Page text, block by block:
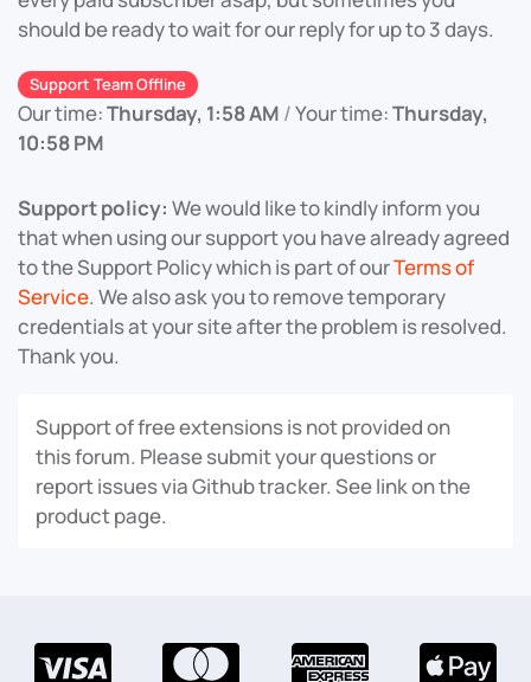
should be ready to wait for our reply for up to 3 days.
Support Team Offline
Our time:Thursday, 1:58 AM /Your time:Thursday,
10:58 PM
Support policy: We would like to kindly inform you
that when using our support you have already agreed
to the Support Policy which is part of ourTerms of
Service. We also ask you to remove temporary
credentials at your site after the problem is resolved.
Thank you.
Support of free extensions is not provided on
this forum. Please submit your questions or
report issues via Github tracker. See link on the
product page.